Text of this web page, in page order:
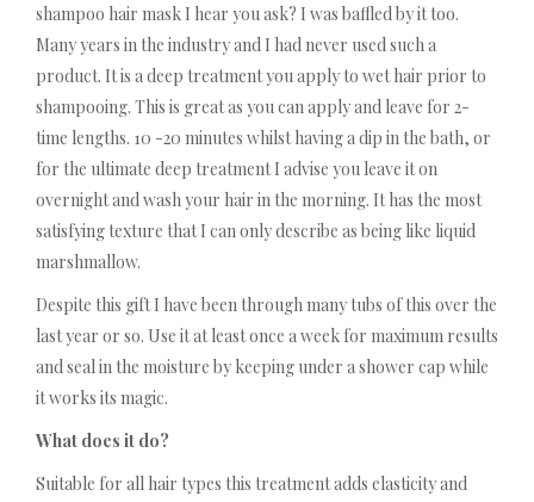
shampoo hair mask I hear you ask? I was baffled by it too.
Many years in the industry and I had never used such a
product. It is a deep treatment you apply to wet hair prior to
shampooing. This is great as you can apply and leave for 2-
time lengths. 10 -20 minutes whilst having a dip in the bath, or
for the ultimate deep treatment I advise you leave it on
overnight and wash your hair in the morning. It has the most
satisfying texture that I can only describe as being like liquid
marshmallow.
Despite this gift I have been through many tubs of this over the
last year or so. Use it at least once a week for maximum results
and seal in the moisture by keeping under a shower cap while
it works its magic.
What does it do?
Suitable for all hair types this treatment adds elasticity and